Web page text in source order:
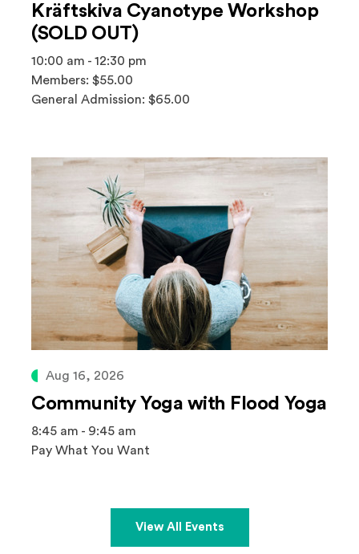
Kräftskiva Cyanotype Workshop
(SOLD OUT)
10:00 am - 12:30 pm
Members: $55.00
General Admission: $65.00
Aug 16, 2026
Community Yoga with Flood Yoga
8:45 am - 9:45 am
Pay What You Want
View All Events